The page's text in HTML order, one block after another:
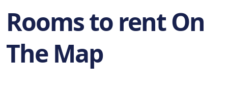
Rooms to rent On
The Map